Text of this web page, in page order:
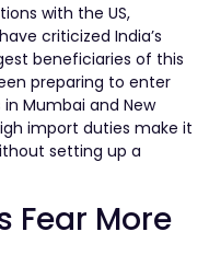
with the US,
criticized India’s
beneficiaries of this
preparing to enter
Mumbai and New
import duties make it
setting up a
Fear More